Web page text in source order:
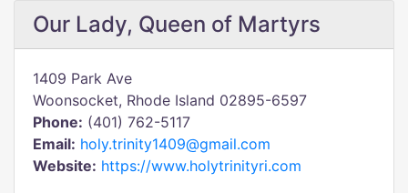
Our Lady, Queen of Martyrs
1409 Park Ave
Woonsocket, Rhode Island 02895-6597
Phone: (401) 762-5117
Email: holy.trinity1409@gmail.com
Website: https://www.holytrinityri.com